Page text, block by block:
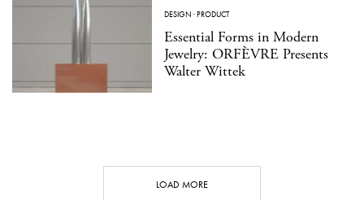
DESIGN ·PRODUCT
Essential Forms in Modern
Jewelry: ORFÈVRE Presents
Walter Wittek
LOAD MORE